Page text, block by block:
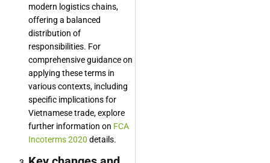
modern logistics chains,
offering a balanced
distribution of
responsibilities. For
comprehensive guidance on
applying these terms in
various contexts, including
specific implications for
Vietnamese trade, explore
further information on FCA
Incoterms 2020 details.